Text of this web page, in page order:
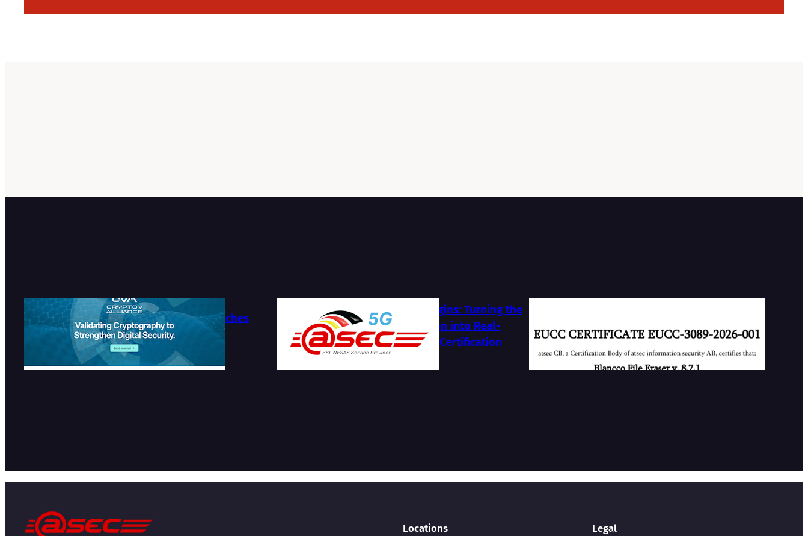
Crypto-V Alliance Launches
Official Website
2026-07-27
The Journey Begins: Turning the
BSI NESAS Vision into Real-
World Security Certification
2026-07-13
Our First EUCC Certificate
2026-07-02
Locations Legal